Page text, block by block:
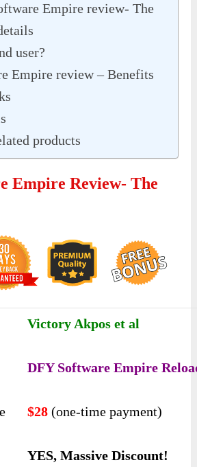
Empire review- The
user?
Empire review – Benefits
products
Empire Review- The
Victory Akpos et al
DFY Software Empire
$28 (one-time payment)
YES, Massive Discount!